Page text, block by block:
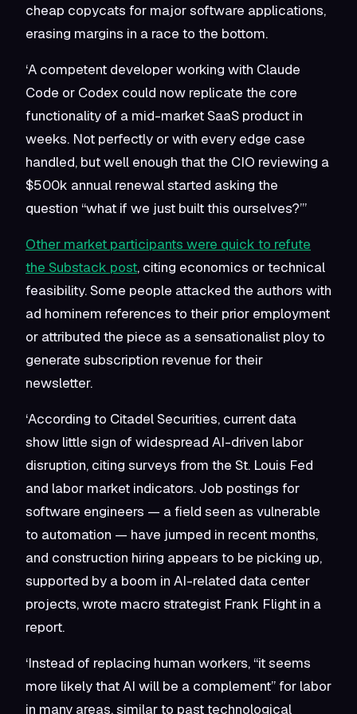
cheap copycats for major software applications,
erasing margins in a race to the bottom.
‘A competent developer working with Claude
Code or Codex could now replicate the core
functionality of a mid-market SaaS product in
weeks. Not perfectly or with every edge case
handled, but well enough that the CIO reviewing a
$500k annual renewal started asking the
question “what if we just built this ourselves?”’
Other market participants were quick to refute
the Substack post, citing economics or technical
feasibility. Some people attacked the authors with
ad hominem references to their prior employment
or attributed the piece as a sensationalist ploy to
generate subscription revenue for their
newsletter.
‘According to Citadel Securities, current data
show little sign of widespread AI-driven labor
disruption, citing surveys from the St. Louis Fed
and labor market indicators. Job postings for
software engineers — a field seen as vulnerable
to automation — have jumped in recent months,
and construction hiring appears to be picking up,
supported by a boom in AI-related data center
projects, wrote macro strategist Frank Flight in a
report.
‘Instead of replacing human workers, “it seems
more likely that AI will be a complement” for labor
in many areas, similar to past technological